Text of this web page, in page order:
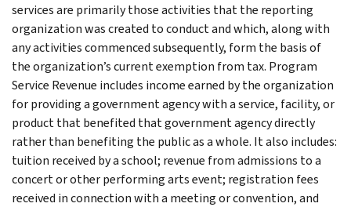
services are primarily those activities that the reporting
organization was created to conduct and which, along with
any activities commenced subsequently, form the basis of
the organization’s current exemption from tax. Program
Service Revenue includes income earned by the organization
for providing a government agency with a service, facility, or
product that benefited that government agency directly
rather than benefiting the public as a whole. It also includes:
tuition received by a school; revenue from admissions to a
concert or other performing arts event; registration fees
received in connection with a meeting or convention, and